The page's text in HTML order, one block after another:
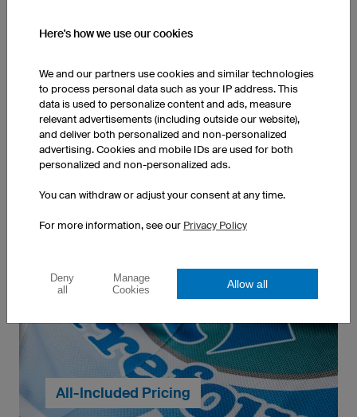
Our running shirts are made in Germany. This allows
us to guarantee top quality for our customers and
the best working conditions for our employees.
Whether one or ten thousand shirts, you can order
facilities, your sportswear will be shipped when we
guarantee... continue to One or Ten Thousand
All-Included Pricing
Here's how we use our cookies
We and our partners use cookies and similar technologies
to process personal data such as your IP address. This
data is used to personalize content and ads, measure
relevant advertisements (including outside our website),
and deliver both personalized and non-personalized
advertising. Cookies and mobile IDs are used for both
personalized and non-personalized ads.
You can withdraw or adjust your consent at any time.
For more information, see our Privacy Policy
Deny
all
Manage
Cookies
Allow all